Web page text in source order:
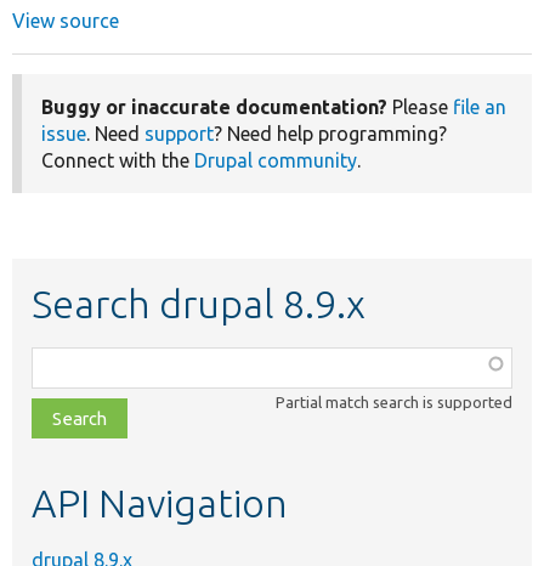
View source
Buggy or inaccurate documentation? Please file an
issue. Need support? Need help programming?
Connect with the Drupal community.
Search drupal 8.9.x
class,
file,
topic,
Partial match search is supported
API Navigation
drupal 8.9.x